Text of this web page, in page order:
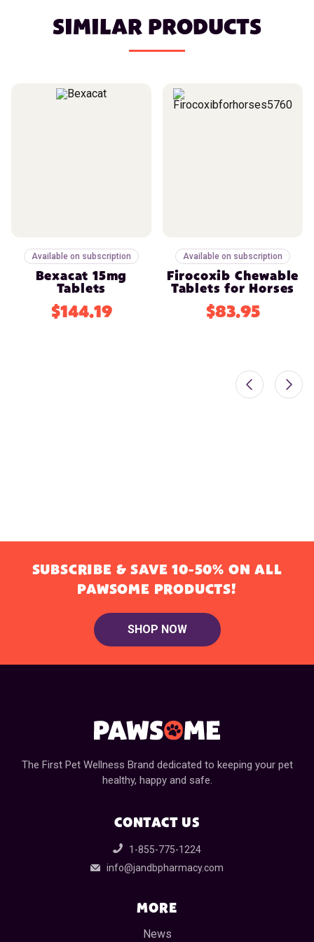
SIMILAR PRODUCTS
Available on subscription
Bexacat 15mg
Tablets
$144.19
Available on subscription
Firocoxib Chewable
Tablets for Horses
$83.95
SUBSCRIBE & SAVE 10-50% ON ALL
PAWSOME PRODUCTS!
SHOP NOW
The First Pet Wellness Brand dedicated to keeping your pet
healthy, happy and safe.
CONTACT US
1-855-775-1224
info@jandbpharmacy.com
MORE
News